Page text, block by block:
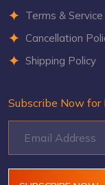
Terms & Service
Cancellation
Shipping Policy
Subscribe Now for